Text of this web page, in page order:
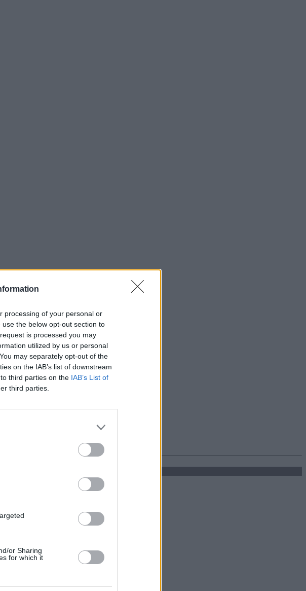
processing of your personal or
the below opt-out section to
is processed you may
utilized by us or personal
may separately opt-out of the
on the IAB’s list of downstream
third parties on the IAB’s List of
third parties.
or Sharing
for which it